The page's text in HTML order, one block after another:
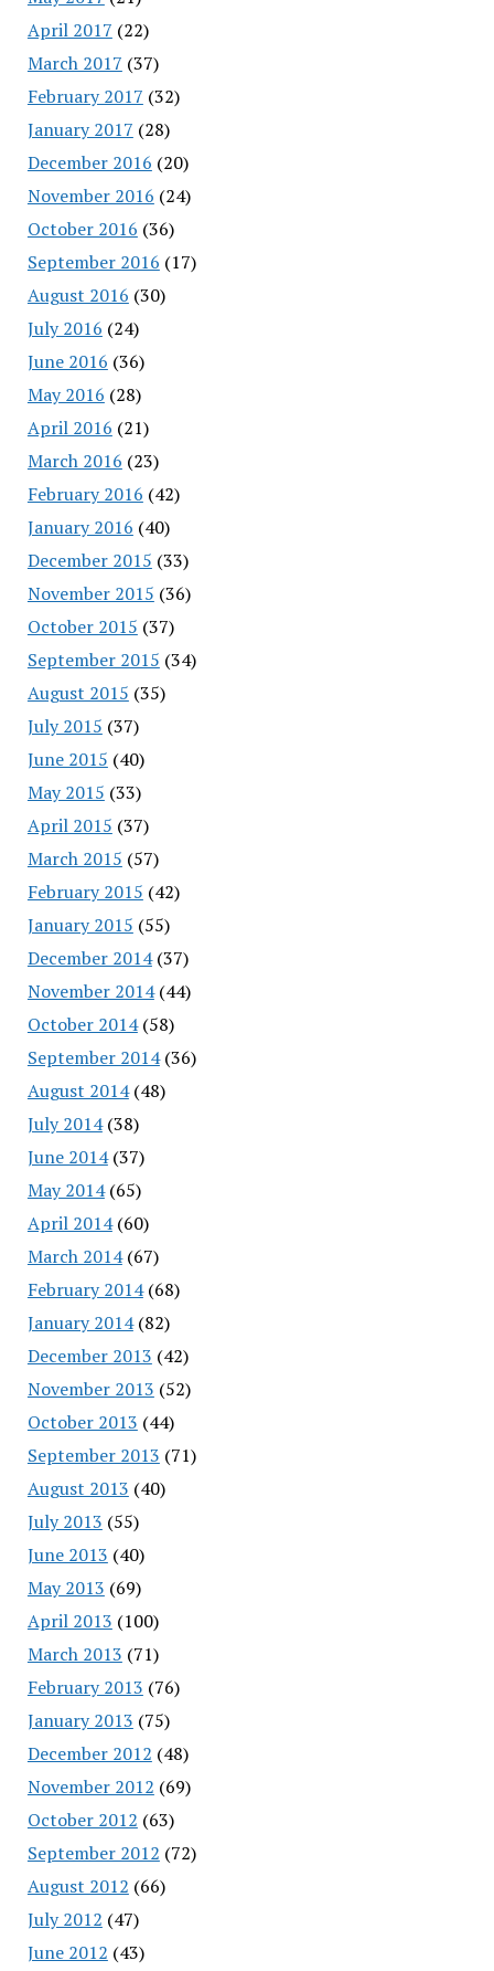
April 2017 (22)
March 2017 (37)
February 2017 (32)
January 2017 (28)
December 2016 (20)
November 2016 (24)
October 2016 (36)
September 2016 (17)
August 2016 (30)
July 2016 (24)
June 2016 (36)
May 2016 (28)
April 2016 (21)
March 2016 (23)
February 2016 (42)
January 2016 (40)
December 2015 (33)
November 2015 (36)
October 2015 (37)
September 2015 (34)
August 2015 (35)
July 2015 (37)
June 2015 (40)
May 2015 (33)
April 2015 (37)
March 2015 (57)
February 2015 (42)
January 2015 (55)
December 2014(37)
November 2014(44)
October 2014(58)
September 2014(36)
August 2014(48)
July 2014(38)
June 2014(37)
May 2014(65)
April 2014(60)
March 2014(67)
February 2014(68)
January 2014(82)
December 2013 (42)
November 2013 (52)
October 2013 (44)
September 2013 (71)
August 2013 (40)
July 2013 (55)
June 2013 (40)
May 2013 (69)
April 2013 (100)
March 2013 (71)
February 2013 (76)
January 2013 (75)
December 2012 (48)
November 2012 (69)
October 2012 (63)
September 2012 (72)
August 2012 (66)
July 2012 (47)
June 2012 (43)